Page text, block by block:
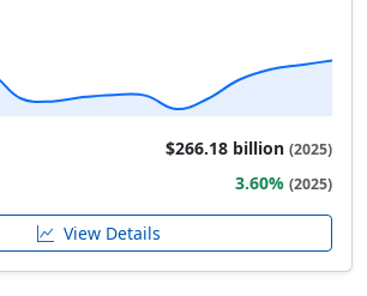
$266.18 billion (2025)
3.60% (2025)
View Details